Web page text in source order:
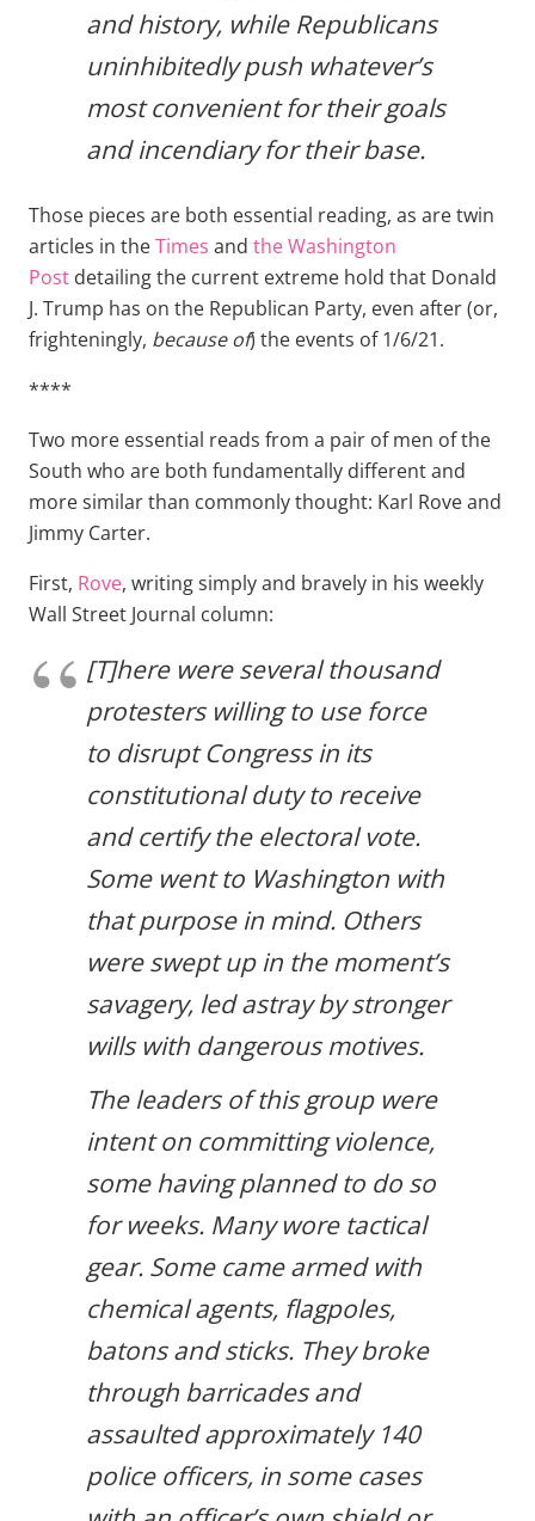
and history, while Republicans
uninhibitedly push whatever’s
most convenient for their goals
and incendiary for their base.
Those pieces are both essential reading, as are twin
articles in theTimes and the Washington
Post detailing the current extreme hold that Donald
J. Trump has on the Republican Party, even after (or,
frighteningly, because of) the events of 1/6/21.
****
Two more essential reads from a pair of men of the
South who are both fundamentally different and
more similar than commonly thought: Karl Rove and
Jimmy Carter.
First, Rove, writing simply and bravely in his weekly
Wall Street Journal column:
[T]here were several thousand
protesters willing to use force
to disrupt Congress in its
constitutional duty to receive
and certify the electoral vote.
Some went to Washington with
that purpose in mind. Others
were swept up in the moment’s
savagery, led astray by stronger
wills with dangerous motives.
The leaders of this group were
intent on committing violence,
some having planned to do so
for weeks. Many wore tactical
gear. Some came armed with
chemical agents, flagpoles,
batons and sticks. They broke
through barricades and
assaulted approximately 140
police officers, in some cases